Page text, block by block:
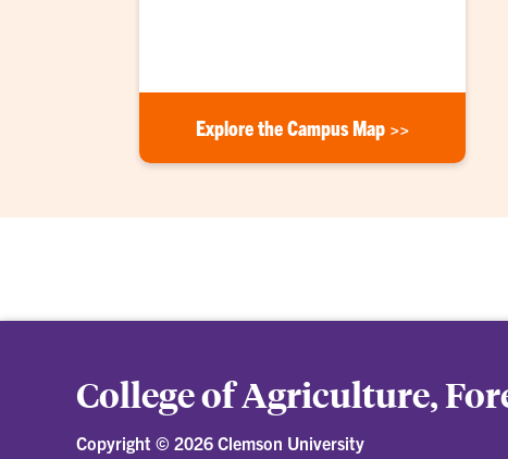
Explore the Campus Map >>
College of Agriculture,
Copyright © 2026 Clemson University